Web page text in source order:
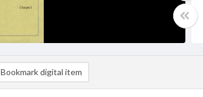
Bookmark digital item